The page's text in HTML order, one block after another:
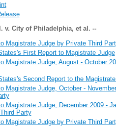
v. City of Philadelphia, et al. --
Magistrate Judge by Private Third
First Report to Magistrate Judge
Magistrate Judge, August - October
Second Report to the
Magistrate Judge, October -
Magistrate Judge, December 2009 -
Party
Magistrate Judge by Private Third